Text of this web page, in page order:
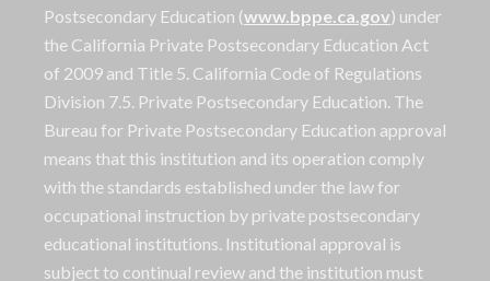
Postsecondary Education (www.bppe.ca.gov) under
the California Private Postsecondary Education Act
of 2009 and Title 5. California Code of Regulations
Division 7.5. Private Postsecondary Education. The
Bureau for Private Postsecondary Education approval
means that this institution and its operation comply
with the standards established under the law for
occupational instruction by private postsecondary
educational institutions. Institutional approval is
subject to continual review and the institution must